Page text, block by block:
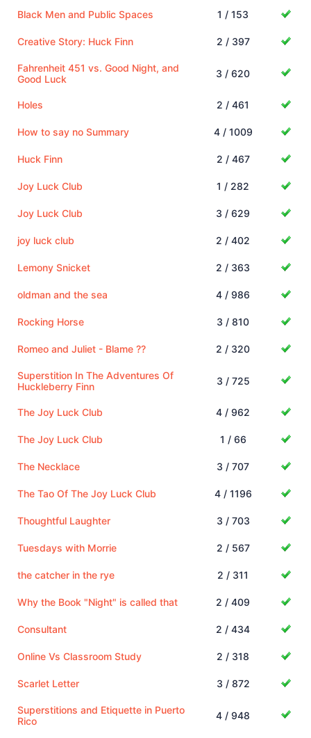
Black Men and Public Spaces 1 / 153
Creative Story: Huck Finn 2 / 397
Fahrenheit 451 vs. Good Night, and
Good Luck
3 / 620
Holes 2 / 461
How to say no Summary 4 / 1009
Huck Finn 2 / 467
Joy Luck Club 1 / 282
Joy Luck Club 3 / 629
joy luck club 2 / 402
Lemony Snicket 2 / 363
oldman and the sea 4 / 986
Rocking Horse 3 / 810
Romeo and Juliet - Blame ?? 2 / 320
Superstition In The Adventures Of
Huckleberry Finn
3 / 725
The Joy Luck Club 4 / 962
The Joy Luck Club 1 / 66
The Necklace 3 / 707
The Tao Of The Joy Luck Club 4 / 1196
Thoughtful Laughter 3 / 703
Tuesdays with Morrie 2 / 567
the catcher in the rye 2 / 311
Why the Book "Night" is called that 2 / 409
Consultant 2 / 434
Online Vs Classroom Study 2 / 318
Scarlet Letter 3 / 872
Superstitions and Etiquette in Puerto
Rico
4 / 948